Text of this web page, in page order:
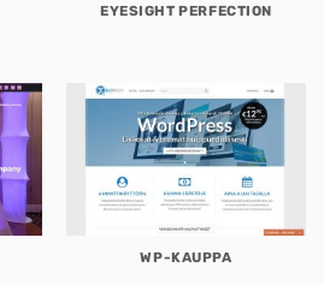
EYESIGHT PERFECTION
WP-KAUPPA